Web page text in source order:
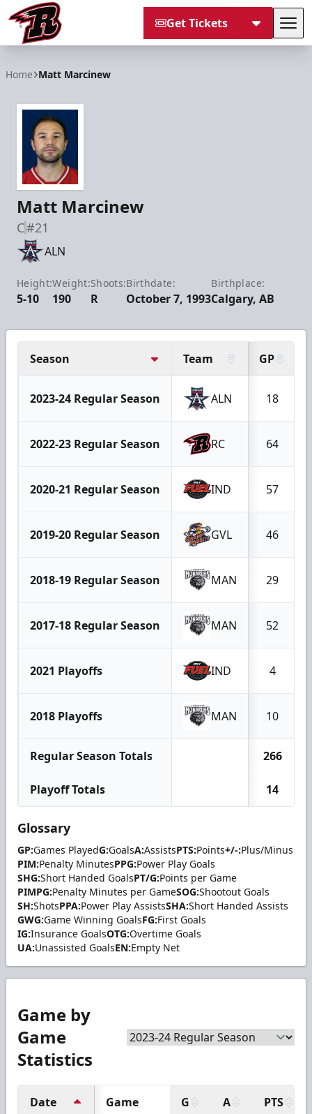
Get Tickets
Home Matt Marcinew
Matt Marcinew
C#21
ALN
Height:
5-10
Weight:
190
Shoots:
R
Birthdate:
October 7, 1993
Birthplace:
Calgary, AB
Season Team GP
2023-24 Regular Season ALN 18
2022-23 Regular Season RC 64
2020-21 Regular Season IND 57
2019-20 Regular Season GVL 46
2018-19 Regular Season MAN 29
2017-18 Regular Season MAN 52
2021 Playoffs IND 4
2018 Playoffs MAN 10
Regular Season Totals 266
Playoff Totals 14
Glossary
GP:Games PlayedG:GoalsA:AssistsPTS:Points+/-:Plus/Minus
PIM:Penalty MinutesPPG:Power Play Goals
SHG:Short Handed GoalsPT/G:Points per Game
PIMPG:Penalty Minutes per GameSOG:Shootout Goals
SH:ShotsPPA:Power Play AssistsSHA:Short Handed Assists
GWG:Game Winning GoalsFG:First Goals
IG:Insurance GoalsOTG:Overtime Goals
UA:Unassisted GoalsEN:Empty Net
Game by
Game
Statistics
Date Game G A PTS